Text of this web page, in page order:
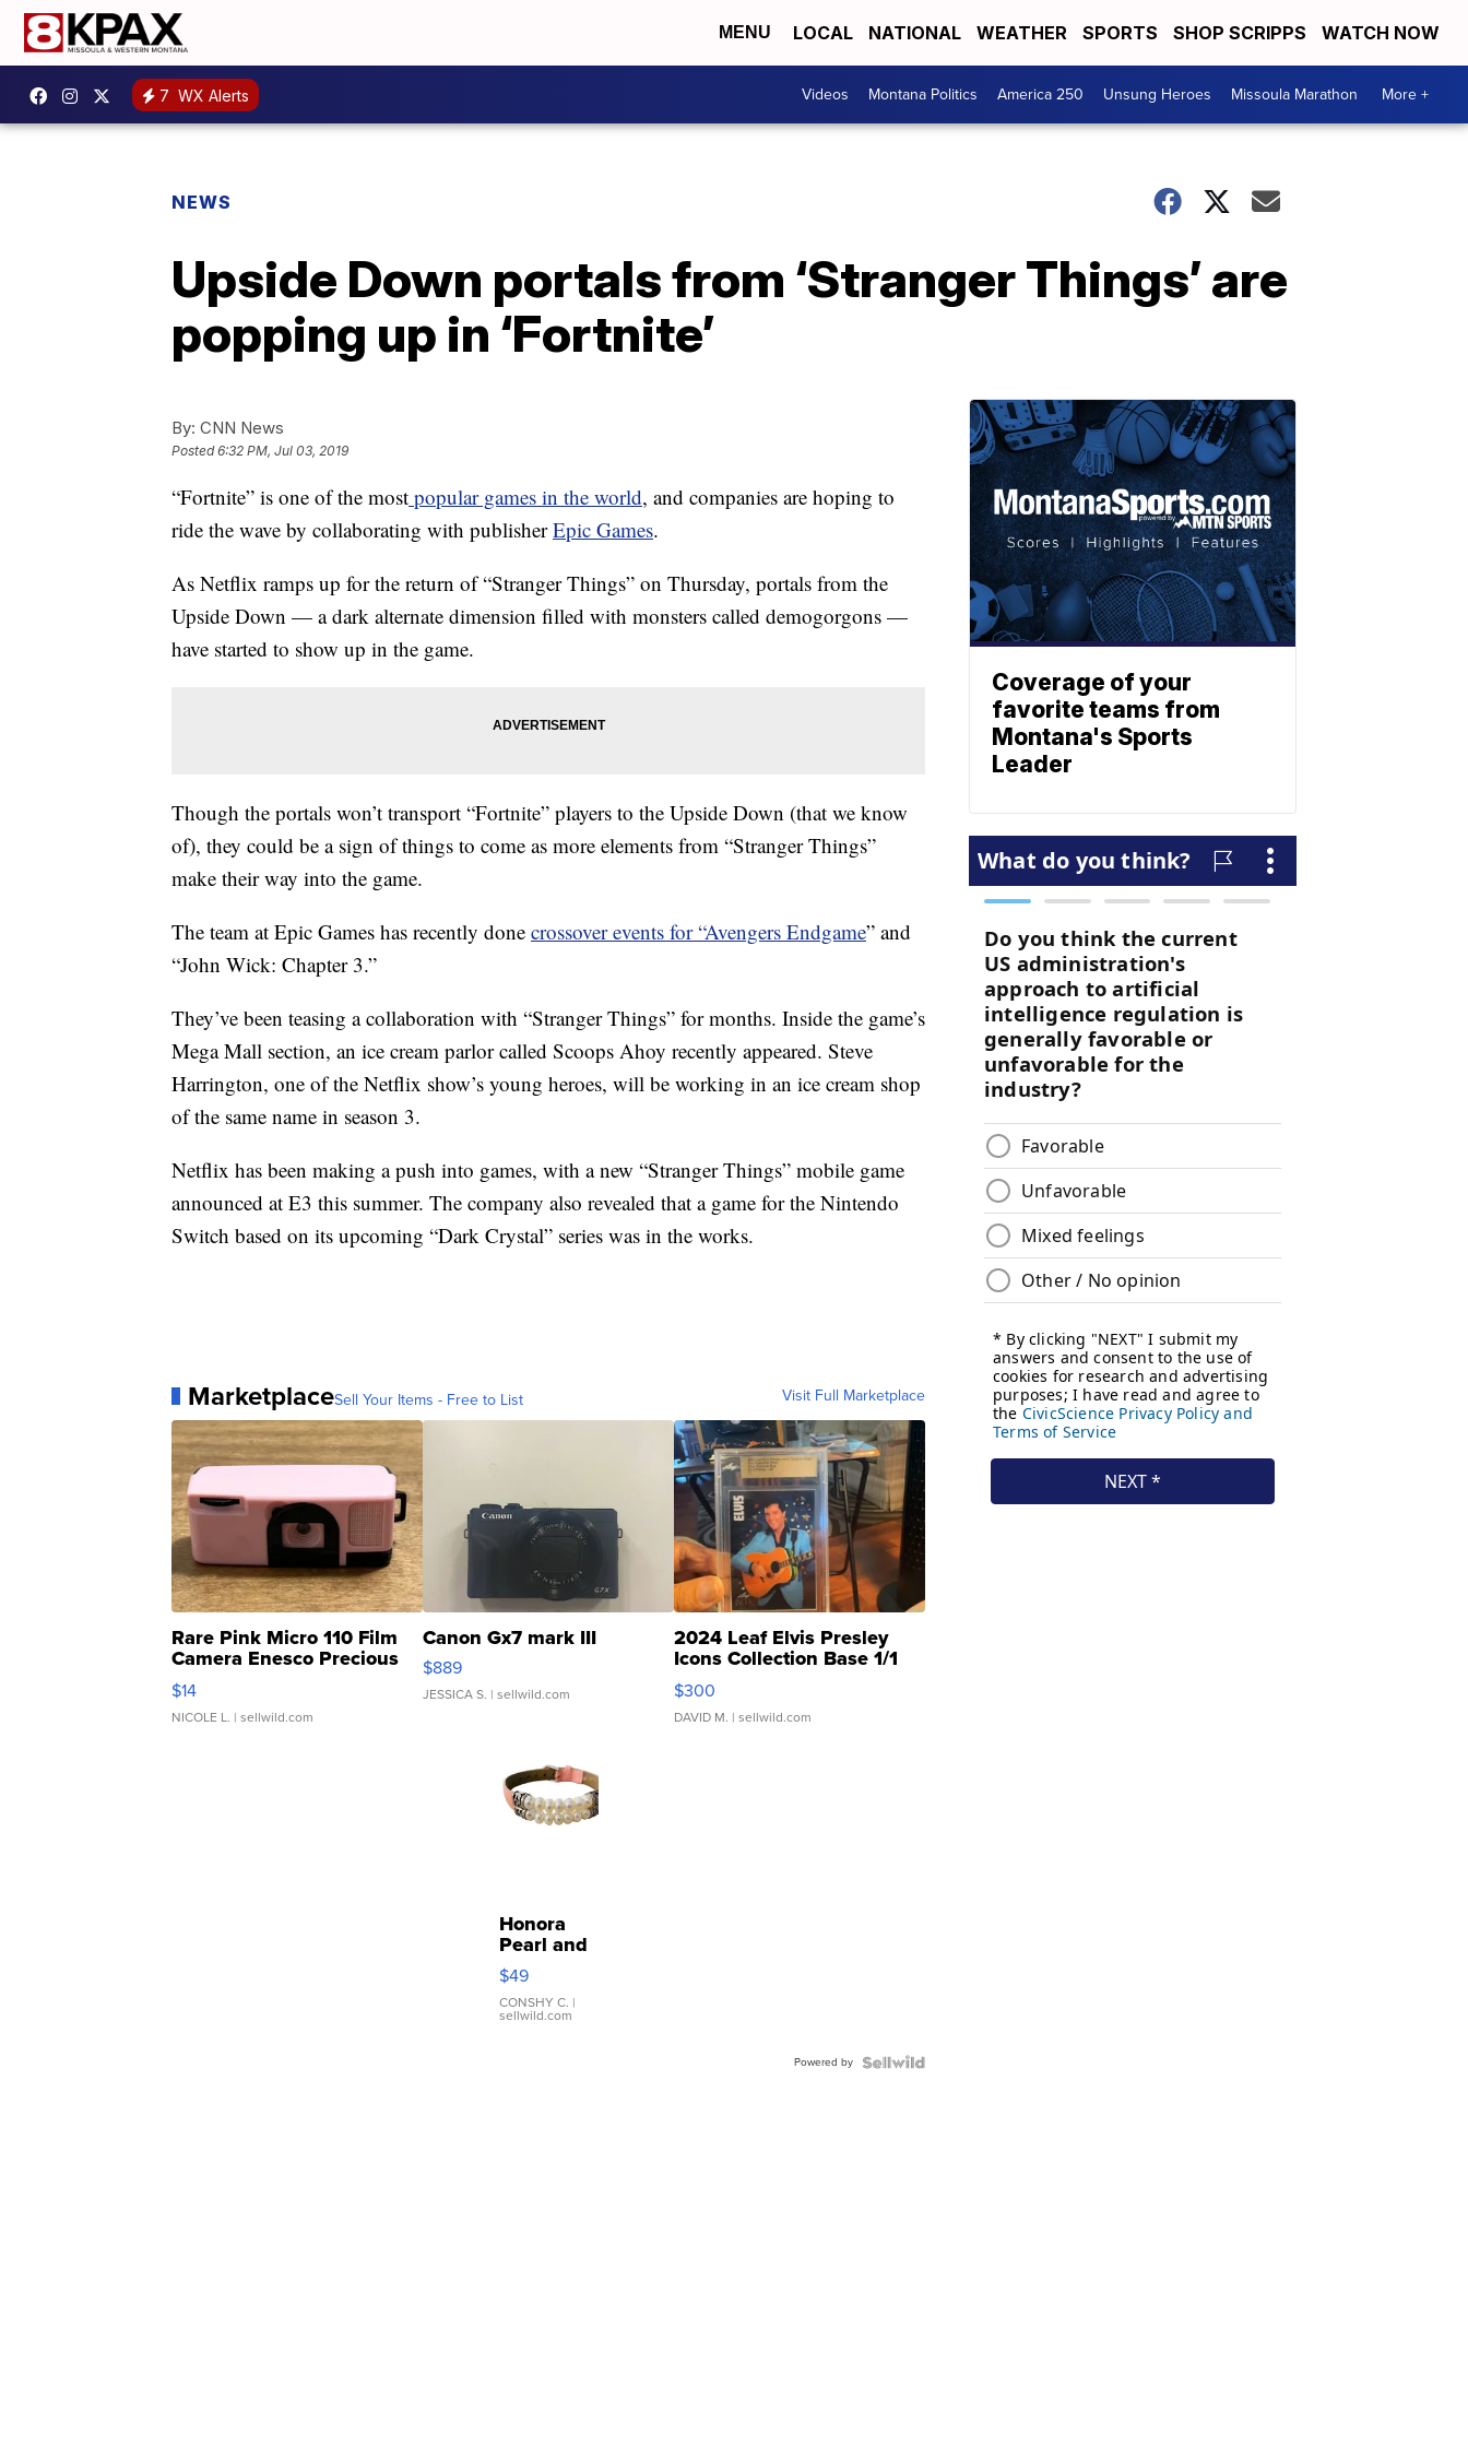
MENU LOCAL NATIONAL WEATHER SPORTS SHOP SCRIPPS WATCH NOW
7 WX Alerts Videos Montana Politics America 250 Unsung Heroes Missoula Marathon More +
NEWS
Upside Down portals from ‘Stranger Things’ are
popping up in ‘Fortnite’
By: CNN News
Posted6:32 PM, Jul 03, 2019
“Fortnite” is one of the most popular games in the world, and companies are hoping to
ride the wave by collaborating with publisherEpic Games.
As Netflix ramps up for the return of “Stranger Things” on Thursday, portals from the
Upside Down — a dark alternate dimension filled with monsters called demogorgons —
have started to show up in the game.
Though the portals won’t transport “Fortnite” players to the Upside Down (that we know
of), they could be a sign of things to come as more elements from “Stranger Things”
make their way into the game.
The team at Epic Games has recently done crossover events for “Avengers Endgame” and
“John Wick: Chapter 3.”
They’ve been teasing a collaboration with “Stranger Things” for months. Inside the game’s
Mega Mall section, an ice cream parlor called Scoops Ahoy recently appeared. Steve
Harrington, one of the Netflix show’s young heroes, will be working in an ice cream shop
of the same name in season 3.
Netflix has been making a push into games, with a new “Stranger Things” mobile game
announced at E3 this summer. The company also revealed that a game for the Nintendo
Switch based on its upcoming “Dark Crystal” series was in the works.
MarketplaceSell Your Items - Free to List Visit Full Marketplace
Rare Pink Micro 110 Film
Camera Enesco Precious
Moments TD4
$14
NICOLE L. | sellwild.com
Canon Gx7 mark III
$889
JESSICA S. | sellwild.com
2024 Leaf Elvis Presley
Icons Collection Base 1/1
SSP Clear ...
$300
DAVID M. | sellwild.com
Honora
Pearl and
Pink
Leather
Bracelet
Adjustable
$49
CONSHY C. |
sellwild.com
Powered by
Coverage of your
favorite teams from
Montana's Sports
Leader